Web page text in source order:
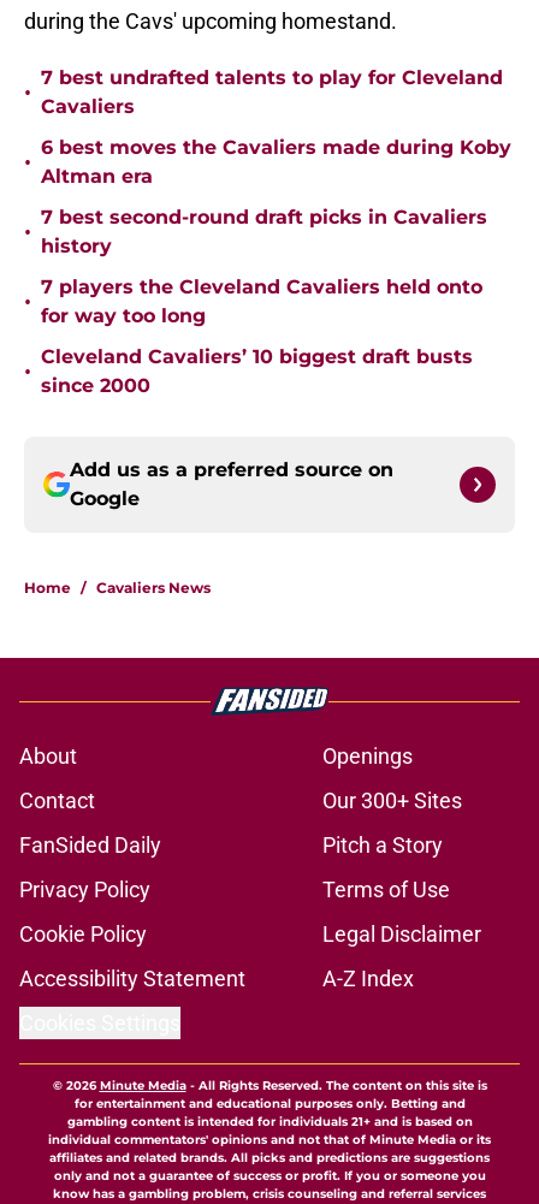
during the Cavs' upcoming homestand.
•
7 best undrafted talents to play for Cleveland
Cavaliers
•
6 best moves the Cavaliers made during Koby
Altman era
•
7 best second-round draft picks in Cavaliers
history
•
7 players the Cleveland Cavaliers held onto
for way too long
•
Cleveland Cavaliers’ 10 biggest draft busts
since 2000
Add us as a preferred source on
Google
Home / Cavaliers News
About
Openings
Contact
Our 300+ Sites
FanSided Daily
Pitch a Story
Privacy Policy
Terms of Use
Cookie Policy
Legal Disclaimer
Accessibility Statement
A-Z Index
© 2026Minute Media- All Rights Reserved. The content on this site is
for entertainment and educational purposes only. Betting and
gambling content is intended for individuals 21+ and is based on
individual commentators' opinions and not that of Minute Media or its
affiliates and related brands. All picks and predictions are suggestions
only and not a guarantee of success or profit. If you or someone you
know has a gambling problem, crisis counseling and referral services